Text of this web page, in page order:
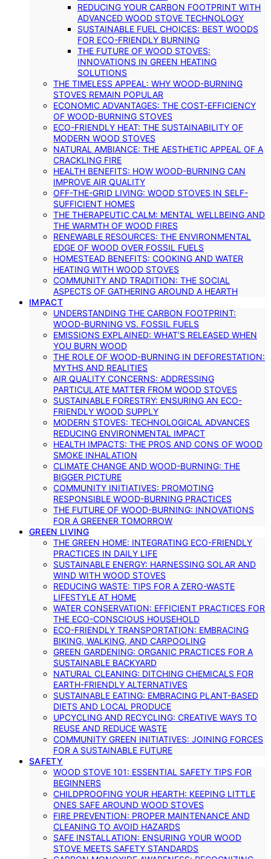
REDUCING YOUR CARBON FOOTPRINT WITH
ADVANCED WOOD STOVE TECHNOLOGY
SUSTAINABLE FUEL CHOICES: BEST WOODS
FOR ECO-FRIENDLY BURNING
THE FUTURE OF WOOD STOVES:
INNOVATIONS IN GREEN HEATING
SOLUTIONS
THE TIMELESS APPEAL: WHY WOOD-BURNING
STOVES REMAIN POPULAR
ECONOMIC ADVANTAGES: THE COST-EFFICIENCY
OF WOOD-BURNING STOVES
ECO-FRIENDLY HEAT: THE SUSTAINABILITY OF
MODERN WOOD STOVES
NATURAL AMBIANCE: THE AESTHETIC APPEAL OF A
CRACKLING FIRE
HEALTH BENEFITS: HOW WOOD-BURNING CAN
IMPROVE AIR QUALITY
OFF-THE-GRID LIVING: WOOD STOVES IN SELF-
SUFFICIENT HOMES
THE THERAPEUTIC CALM: MENTAL WELLBEING AND
THE WARMTH OF WOOD FIRES
RENEWABLE RESOURCES: THE ENVIRONMENTAL
EDGE OF WOOD OVER FOSSIL FUELS
HOMESTEAD BENEFITS: COOKING AND WATER
HEATING WITH WOOD STOVES
COMMUNITY AND TRADITION: THE SOCIAL
ASPECTS OF GATHERING AROUND A HEARTH
IMPACT
UNDERSTANDING THE CARBON FOOTPRINT:
WOOD-BURNING VS. FOSSIL FUELS
EMISSIONS EXPLAINED: WHAT’S RELEASED WHEN
YOU BURN WOOD
THE ROLE OF WOOD-BURNING IN DEFORESTATION:
MYTHS AND REALITIES
AIR QUALITY CONCERNS: ADDRESSING
PARTICULATE MATTER FROM WOOD STOVES
SUSTAINABLE FORESTRY: ENSURING AN ECO-
FRIENDLY WOOD SUPPLY
MODERN STOVES: TECHNOLOGICAL ADVANCES
REDUCING ENVIRONMENTAL IMPACT
HEALTH IMPACTS: THE PROS AND CONS OF WOOD
SMOKE INHALATION
CLIMATE CHANGE AND WOOD-BURNING: THE
BIGGER PICTURE
COMMUNITY INITIATIVES: PROMOTING
RESPONSIBLE WOOD-BURNING PRACTICES
THE FUTURE OF WOOD-BURNING: INNOVATIONS
FOR A GREENER TOMORROW
GREEN LIVING
THE GREEN HOME: INTEGRATING ECO-FRIENDLY
PRACTICES IN DAILY LIFE
SUSTAINABLE ENERGY: HARNESSING SOLAR AND
WIND WITH WOOD STOVES
REDUCING WASTE: TIPS FOR A ZERO-WASTE
LIFESTYLE AT HOME
WATER CONSERVATION: EFFICIENT PRACTICES FOR
THE ECO-CONSCIOUS HOUSEHOLD
ECO-FRIENDLY TRANSPORTATION: EMBRACING
BIKING, WALKING, AND CARPOOLING
GREEN GARDENING: ORGANIC PRACTICES FOR A
SUSTAINABLE BACKYARD
NATURAL CLEANING: DITCHING CHEMICALS FOR
EARTH-FRIENDLY ALTERNATIVES
SUSTAINABLE EATING: EMBRACING PLANT-BASED
DIETS AND LOCAL PRODUCE
UPCYCLING AND RECYCLING: CREATIVE WAYS TO
REUSE AND REDUCE WASTE
COMMUNITY GREEN INITIATIVES: JOINING FORCES
FOR A SUSTAINABLE FUTURE
SAFETY
WOOD STOVE 101: ESSENTIAL SAFETY TIPS FOR
BEGINNERS
CHILDPROOFING YOUR HEARTH: KEEPING LITTLE
ONES SAFE AROUND WOOD STOVES
FIRE PREVENTION: PROPER MAINTENANCE AND
CLEANING TO AVOID HAZARDS
SAFE INSTALLATION: ENSURING YOUR WOOD
STOVE MEETS SAFETY STANDARDS